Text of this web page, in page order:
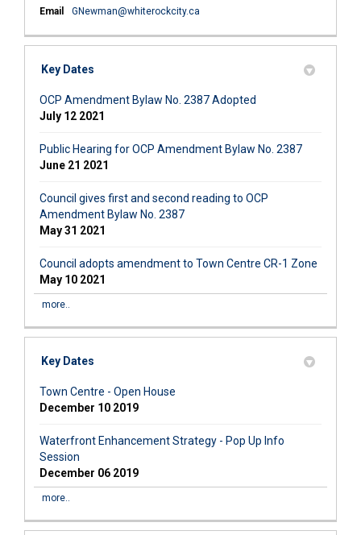
Email GNewman@whiterockcity.ca
Key Dates
OCP Amendment Bylaw No. 2387 Adopted
July 12 2021
Public Hearing for OCP Amendment Bylaw No. 2387
June 21 2021
Council gives first and second reading to OCP
Amendment Bylaw No. 2387
May 31 2021
Council adopts amendment to Town Centre CR-1 Zone
May 10 2021
more..
Key Dates
Town Centre - Open House
December 10 2019
Waterfront Enhancement Strategy - Pop Up Info
Session
December 06 2019
more..